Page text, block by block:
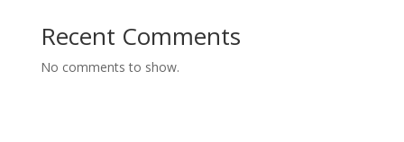
Recent Comments
No comments to show.